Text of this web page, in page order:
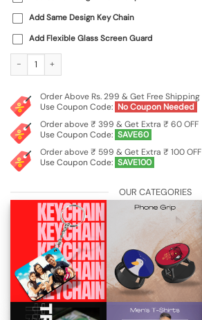
Add Same Design Key Chain
Add Flexible Glass Screen Guard
Order Above Rs. 299 & Get Free Shipping
Use Coupon Code: No Coupon Needed
Order above ₹ 399 & Get Extra ₹ 60 OFF
Use Coupon Code: SAVE60
Order above ₹ 599 & Get Extra ₹ 100 OFF
Use Coupon Code: SAVE100
OUR CATEGORIES